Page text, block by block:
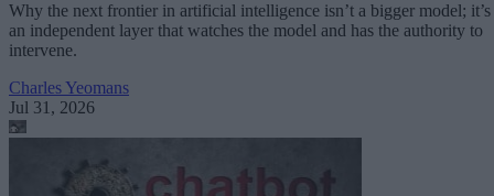
Why the next frontier in artificial intelligence isn’t a bigger model; it’s
an independent layer that watches the model and has the authority to
intervene.
Charles Yeomans
Jul 31, 2026